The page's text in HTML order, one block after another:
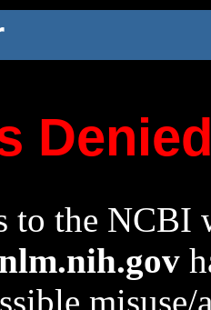
to the NCBI